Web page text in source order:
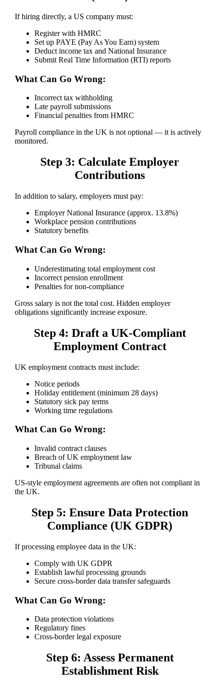
If hiring directly, a US company must:
Register with HMRC
Set up PAYE (Pay As You Earn) system
Deduct income tax and National Insurance
Submit Real Time Information (RTI) reports
What Can Go Wrong:
Incorrect tax withholding
Late payroll submissions
Financial penalties from HMRC
Payroll compliance in the UK is not optional — it is actively
monitored.
Step 3: Calculate Employer
Contributions
In addition to salary, employers must pay:
Employer National Insurance (approx. 13.8%)
Workplace pension contributions
Statutory benefits
What Can Go Wrong:
Underestimating total employment cost
Incorrect pension enrollment
Penalties for non-compliance
Gross salary is not the total cost. Hidden employer
obligations significantly increase exposure.
Step 4: Draft a UK-Compliant
Employment Contract
UK employment contracts must include:
Notice periods
Holiday entitlement (minimum 28 days)
Statutory sick pay terms
Working time regulations
What Can Go Wrong:
Invalid contract clauses
Breach of UK employment law
Tribunal claims
US-style employment agreements are often not compliant in
the UK.
Step 5: Ensure Data Protection
Compliance (UK GDPR)
If processing employee data in the UK:
Comply with UK GDPR
Establish lawful processing grounds
Secure cross-border data transfer safeguards
What Can Go Wrong:
Data protection violations
Regulatory fines
Cross-border legal exposure
Step 6: Assess Permanent
Establishment Risk